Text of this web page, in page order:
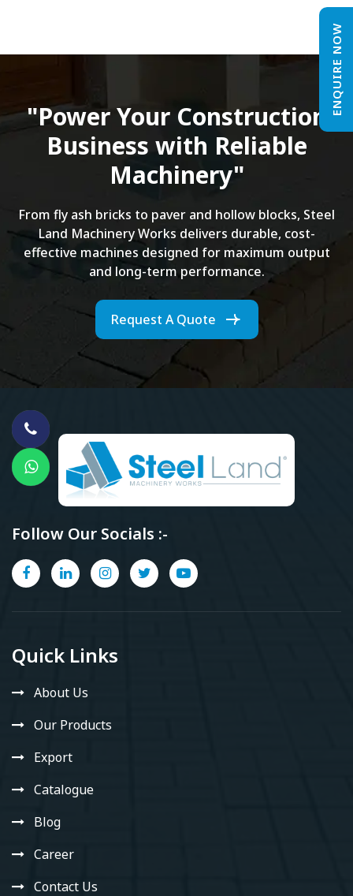
"Power Your Construction
Business with Reliable
Machinery"
From fly ash bricks to paver and hollow blocks, Steel
Land Machinery Works delivers durable, cost-
effective machines designed for maximum output
and long-term performance.
Request A Quote
Follow Our Socials :-
Quick Links
About Us
Our Products
Export
Catalogue
Blog
Career
Contact Us
ENQUIRE NOW